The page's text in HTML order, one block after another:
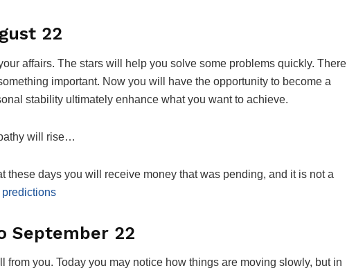
22
affairs. The stars will help you solve some problems quickly. There
important. Now you will have the opportunity to become a
stability ultimately enhance what you want to achieve.
will rise…
these days you will receive money that was pending, and it is not a
September 22
from you. Today you may notice how things are moving slowly, but in